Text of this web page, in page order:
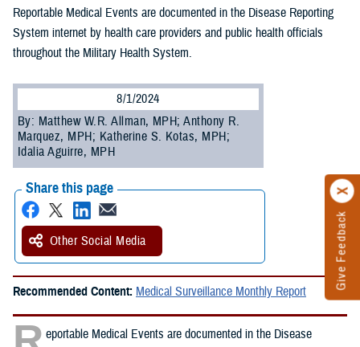
Give Feedback
Reportable Medical Events are documented in the Disease Reporting
System internet by health care providers and public health officials
throughout the Military Health System.
8/1/2024
By: Matthew W.R. Allman, MPH; Anthony R.
Marquez, MPH; Katherine S. Kotas, MPH;
Idalia Aguirre, MPH
Share this page
Other Social Media
Recommended Content: Medical Surveillance Monthly Report
eportable Medical Events are documented in the Disease